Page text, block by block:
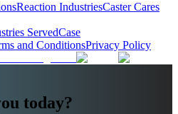
Reaction IndustriesCaster Cares
ServedCase
and ConditionsPrivacy Policy
today?